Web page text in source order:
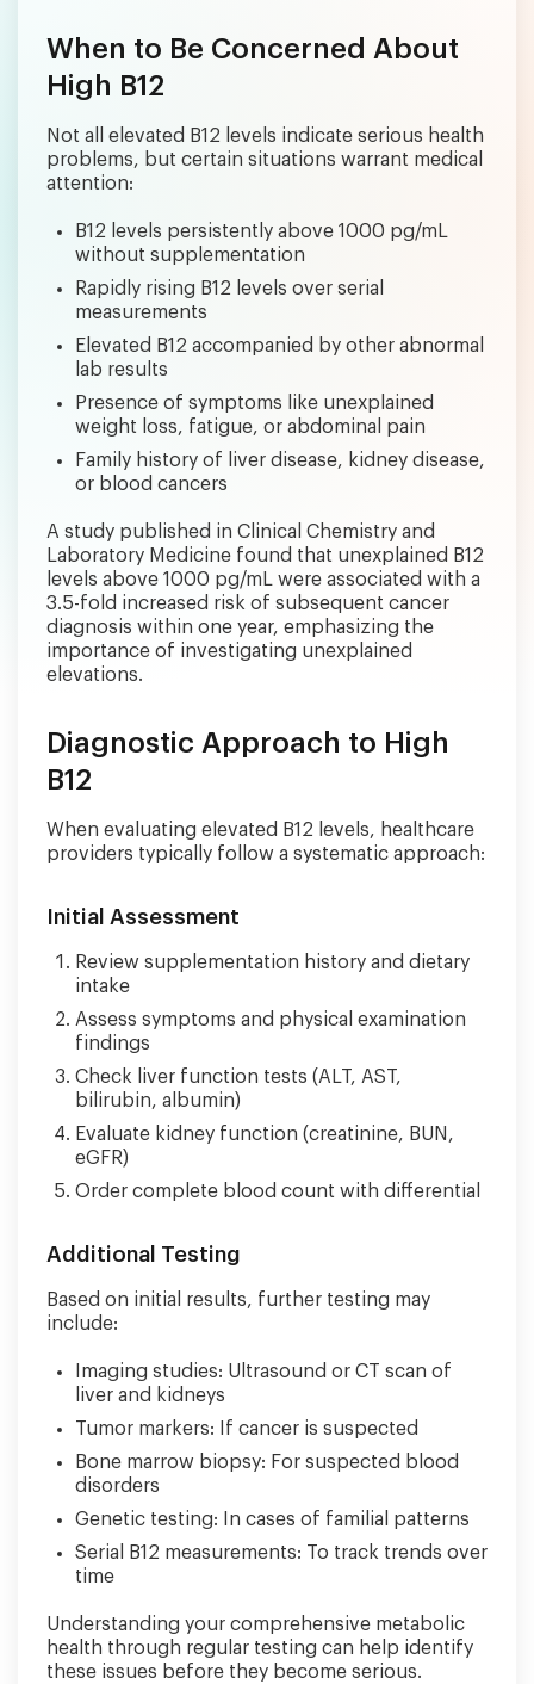
When to Be Concerned About
High B12
Not all elevated B12 levels indicate serious health
problems, but certain situations warrant medical
attention:
B12 levels persistently above 1000 pg/mL
without supplementation
Rapidly rising B12 levels over serial
measurements
Elevated B12 accompanied by other abnormal
lab results
Presence of symptoms like unexplained
weight loss, fatigue, or abdominal pain
Family history of liver disease, kidney disease,
or blood cancers
A study published in Clinical Chemistry and
Laboratory Medicine found that unexplained B12
levels above 1000 pg/mL were associated with a
3.5-fold increased risk of subsequent cancer
diagnosis within one year, emphasizing the
importance of investigating unexplained
elevations.
Diagnostic Approach to High
B12
When evaluating elevated B12 levels, healthcare
providers typically follow a systematic approach:
Initial Assessment
Review supplementation history and dietary
intake
Assess symptoms and physical examination
findings
Check liver function tests (ALT, AST,
bilirubin, albumin)
Evaluate kidney function (creatinine, BUN,
eGFR)
Order complete blood count with differential
Additional Testing
Based on initial results, further testing may
include:
Imaging studies: Ultrasound or CT scan of
liver and kidneys
Tumor markers: If cancer is suspected
Bone marrow biopsy: For suspected blood
disorders
Genetic testing: In cases of familial patterns
Serial B12 measurements: To track trends over
time
Understanding your comprehensive metabolic
health through regular testing can help identify
these issues before they become serious.